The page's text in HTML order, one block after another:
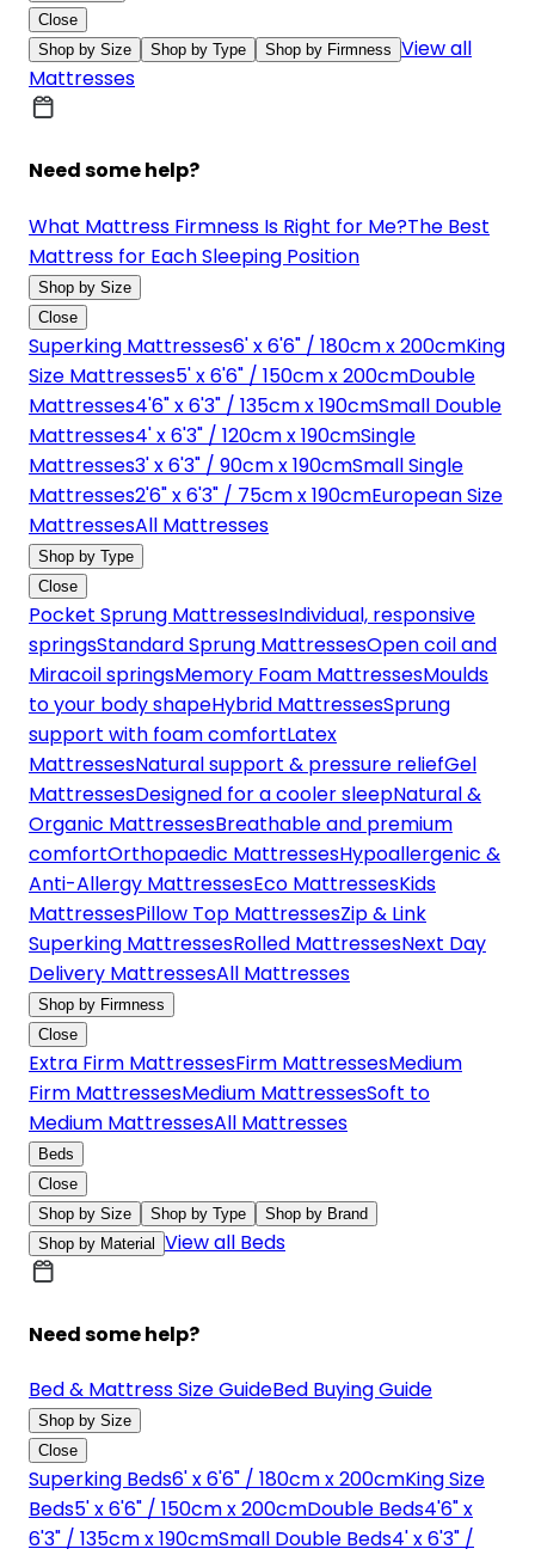
Close
Shop by Size
Shop by Type Shop by Firmness View all
Mattresses
Need some help?
What Mattress Firmness Is Right for Me?The Best
Mattress for Each Sleeping Position
Shop by Size
Close
Superking Mattresses6' x 6'6" / 180cm x 200cmKing
Size Mattresses5' x 6'6" / 150cm x 200cmDouble
Mattresses4'6" x 6'3" / 135cm x 190cmSmall Double
Mattresses4' x 6'3" / 120cm x 190cmSingle
Mattresses3' x 6'3" / 90cm x 190cmSmall Single
Mattresses2'6" x 6'3" / 75cm x 190cmEuropean Size
MattressesAll Mattresses
Shop by Type
Close
Pocket Sprung MattressesIndividual, responsive
springsStandard Sprung MattressesOpen coil and
Miracoil springsMemory Foam MattressesMoulds
to your body shapeHybrid MattressesSprung
support with foam comfortLatex
MattressesNatural support & pressure reliefGel
MattressesDesigned for a cooler sleepNatural &
Organic MattressesBreathable and premium
comfortOrthopaedic MattressesHypoallergenic &
Anti-Allergy MattressesEco MattressesKids
MattressesPillow Top MattressesZip & Link
Superking MattressesRolled MattressesNext Day
Delivery MattressesAll Mattresses
Shop by Firmness
Close
Extra Firm MattressesFirm MattressesMedium
Firm MattressesMedium MattressesSoft to
Medium MattressesAll Mattresses
Beds
Close
Shop by Size
Shop by Type
Shop by Brand
Shop by Material View all Beds
Need some help?
Bed & Mattress Size GuideBed Buying Guide
Shop by Size
Close
Superking Beds6' x 6'6" / 180cm x 200cmKing Size
Beds5' x 6'6" / 150cm x 200cmDouble Beds4'6" x
6'3" / 135cm x 190cmSmall Double Beds4' x 6'3" /